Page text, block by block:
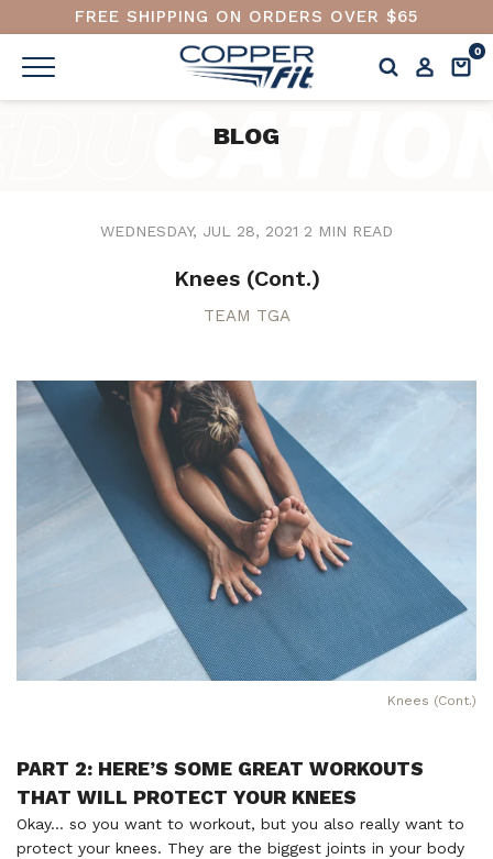
FREE SHIPPING ON ORDERS OVER $65
0
BLOG
WEDNESDAY, JUL 28, 2021 2 MIN READ
Knees (Cont.)
TEAM TGA
Knees (Cont.)
PART 2: HERE’S SOME GREAT WORKOUTS
THAT WILL PROTECT YOUR KNEES
Okay… so you want to workout, but you also really want to
protect your knees. They are the biggest joints in your body